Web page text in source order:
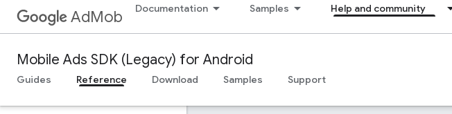
AdMob Documentation Samples Help and community
Mobile Ads SDK (Legacy) for Android
Guides Reference Download Samples Support